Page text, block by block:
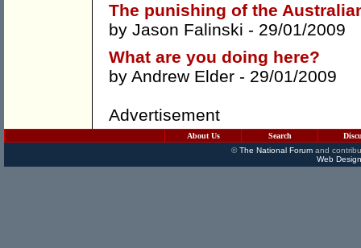
The punishing of the
by Jason Falinski - 29/01/2009
What are you doing here?
by Andrew Elder - 29/01/2009
Advertisement
About Us Search
©The National Forumand
Web